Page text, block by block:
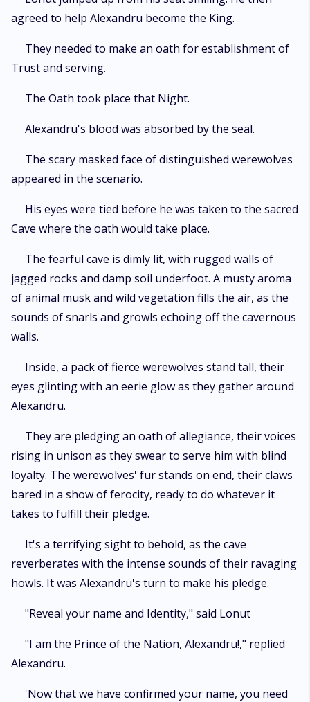
agreed to help Alexandru become the King.
They needed to make an oath for establishment of
Trust and serving.
The Oath took place that Night.
Alexandru's blood was absorbed by the seal.
The scary masked face of distinguished werewolves
appeared in the scenario.
His eyes were tied before he was taken to the sacred
Cave where the oath would take place.
The fearful cave is dimly lit, with rugged walls of
jagged rocks and damp soil underfoot. A musty aroma
of animal musk and wild vegetation fills the air, as the
sounds of snarls and growls echoing off the cavernous
walls.
Inside, a pack of fierce werewolves stand tall, their
eyes glinting with an eerie glow as they gather around
Alexandru.
They are pledging an oath of allegiance, their voices
rising in unison as they swear to serve him with blind
loyalty. The werewolves' fur stands on end, their claws
bared in a show of ferocity, ready to do whatever it
takes to fulfill their pledge.
It's a terrifying sight to behold, as the cave
reverberates with the intense sounds of their ravaging
howls. It was Alexandru's turn to make his pledge.
"Reveal your name and Identity," said Lonut
"I am the Prince of the Nation, Alexandru!," replied
Alexandru.
'Now that we have confirmed your name, you need